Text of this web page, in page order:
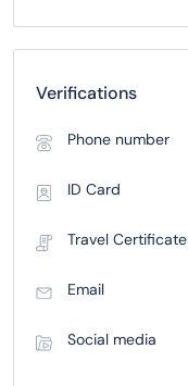
Verifications
Phone number
ID Card
Travel Certificate
Email
Social media